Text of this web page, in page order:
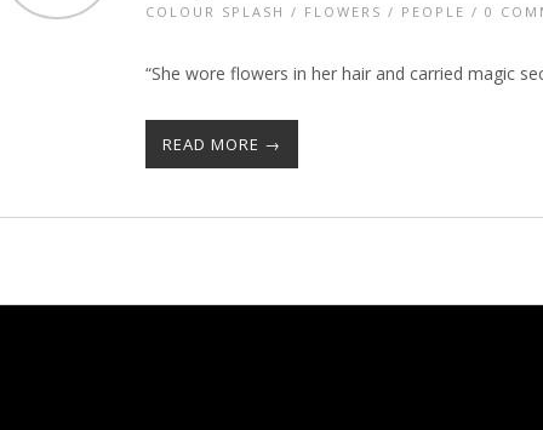
COLOUR SPLASH / FLOWERS / PEOPLE / 0
“She wore flowers in her hair and carried magic
READ MORE →